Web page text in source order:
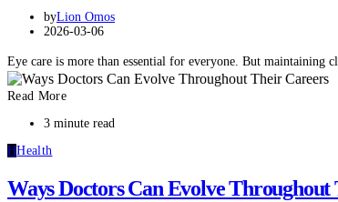
byLion Omos
2026-03-06
Eye care is more than essential for everyone. But maintaining
Read More
3 minute read
HHealth
Ways Doctors Can Evolve